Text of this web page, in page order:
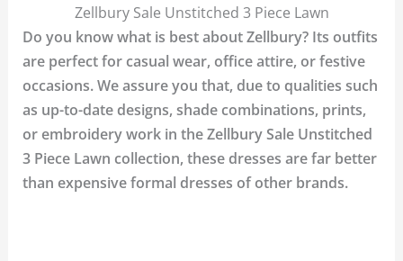
Zellbury Sale Unstitched 3 Piece Lawn
Do you know what is best about Zellbury? Its outfits
are perfect for casual wear, office attire, or festive
occasions. We assure you that, due to qualities such
as up-to-date designs, shade combinations, prints,
or embroidery work in the Zellbury Sale Unstitched
3 Piece Lawn collection, these dresses are far better
than expensive formal dresses of other brands.